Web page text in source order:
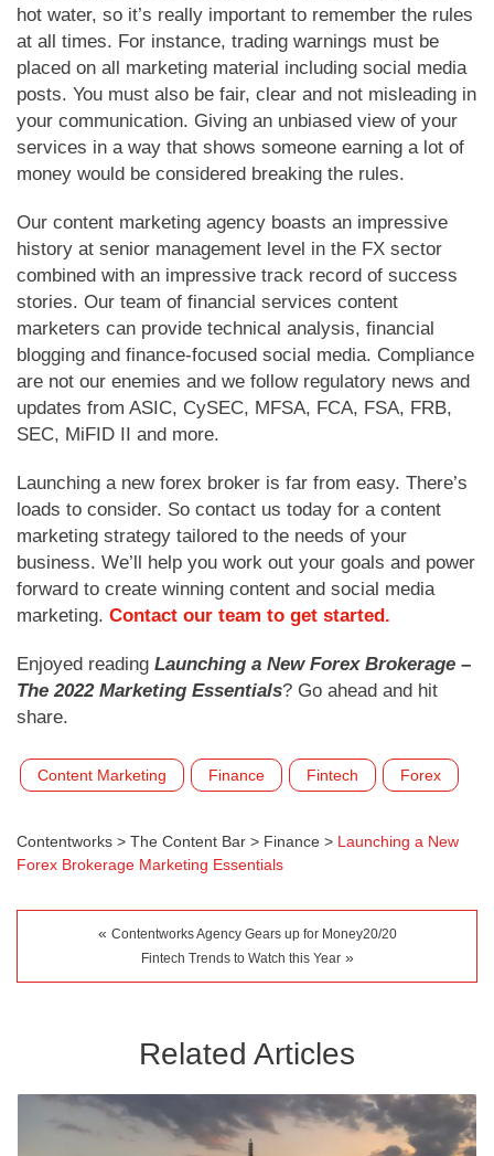
hot water, so it’s really important to remember the rules
at all times. For instance, trading warnings must be
placed on all marketing material including social media
posts. You must also be fair, clear and not misleading in
your communication. Giving an unbiased view of your
services in a way that shows someone earning a lot of
money would be considered breaking the rules.
Our content marketing agency boasts an impressive
history at senior management level in the FX sector
combined with an impressive track record of success
stories. Our team of financial services content
marketers can provide technical analysis, financial
blogging and finance-focused social media. Compliance
are not our enemies and we follow regulatory news and
updates from ASIC, CySEC, MFSA, FCA, FSA, FRB,
SEC, MiFID II and more.
Launching a new forex broker is far from easy. There’s
loads to consider. So contact us today for a content
marketing strategy tailored to the needs of your
business. We’ll help you work out your goals and power
forward to create winning content and social media
marketing. Contact our team to get started.
Enjoyed reading Launching a New Forex Brokerage –
The 2022 Marketing Essentials? Go ahead and hit
share.
Content Marketing Finance Fintech Forex
Contentworks > The Content Bar > Finance > Launching a New
Forex Brokerage Marketing Essentials
« Contentworks Agency Gears up for Money20/20
Fintech Trends to Watch this Year»
Related Articles